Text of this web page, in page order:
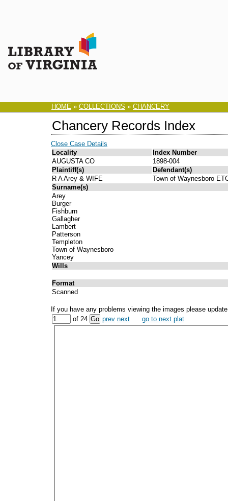
HOME » COLLECTIONS » CHANCERY
Chancery Records Index
Close Case Details
Locality
Index Number
AUGUSTA CO
1898-004
Plaintiff(s)
Defendant(s)
R A Arey & WIFE
Town of Waynesboro
Surname(s)
Arey
Burger
Fishburn
Gallagher
Lambert
Patterson
Templeton
Town of Waynesboro
Yancey
Wills
Format
Scanned
If you have any problems viewing the images please
of 24
prev next go to next plat